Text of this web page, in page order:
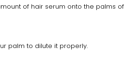
of hair serum onto the palms of
palm to dilute it properly.